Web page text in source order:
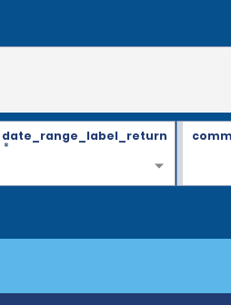
date_range_label_return
*